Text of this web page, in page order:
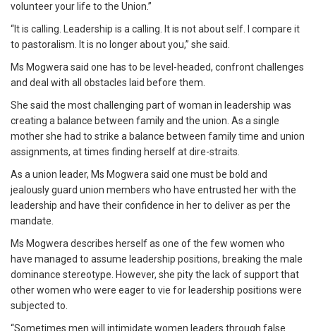
volunteer your life to the Union.”
“It is calling. Leadership is a calling. It is not about self. I compare it
to pastoralism. It is no longer about you,” she said.
Ms Mogwera said one has to be level-headed, confront challenges
and deal with all obstacles laid before them.
She said the most challenging part of woman in leadership was
creating a balance between family and the union. As a single
mother she had to strike a balance between family time and union
assignments, at times finding herself at dire-straits.
As a union leader, Ms Mogwera said one must be bold and
jealously guard union members who have entrusted her with the
leadership and have their confidence in her to deliver as per the
mandate.
Ms Mogwera describes herself as one of the few women who
have managed to assume leadership positions, breaking the male
dominance stereotype. However, she pity the lack of support that
other women who were eager to vie for leadership positions were
subjected to.
“Sometimes men will intimidate women leaders through false